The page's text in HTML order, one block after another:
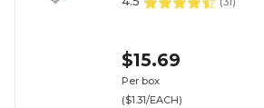
$15.69
Per box
($1.31/EACH)